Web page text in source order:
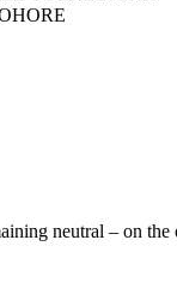
neutral – on